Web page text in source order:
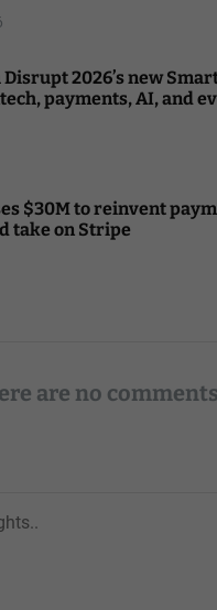
2026’s new
payments, AI, and
$30M to reinvent
take on Stripe
are no comments